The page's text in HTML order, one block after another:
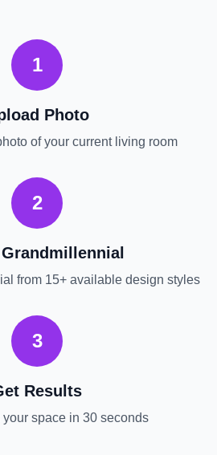
1
Photo
of your current living room
2
Grandmillennial
from 15+ available design styles
3
Results
your space in 30 seconds